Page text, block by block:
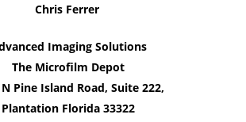
Chris Ferrer
Imaging Solutions
The Microfilm Depot
N Pine Island Road, Suite 222,
Plantation Florida 33322